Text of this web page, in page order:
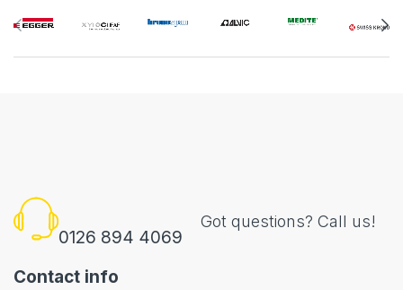
0126 894 4069
Got questions? Call us!
Contact info